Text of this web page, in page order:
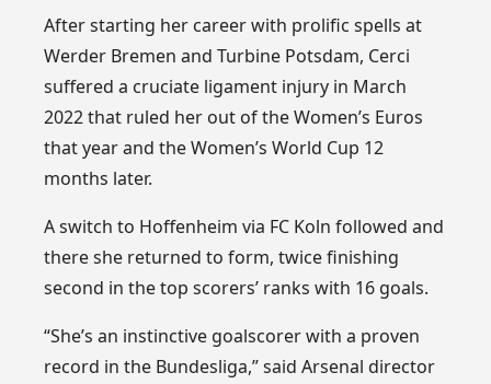
After starting her career with prolific spells at
Werder Bremen and Turbine Potsdam, Cerci
suffered a cruciate ligament injury in March
2022 that ruled her out of the Women’s Euros
that year and the Women’s World Cup 12
months later.
A switch to Hoffenheim via FC Koln followed and
there she returned to form, twice finishing
second in the top scorers’ ranks with 16 goals.
“She’s an instinctive goalscorer with a proven
record in the Bundesliga,” said Arsenal director